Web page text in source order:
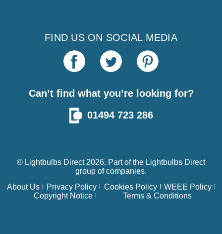
FIND US ON SOCIAL MEDIA
Can’t find what you’re looking for?
01494 723 286
© Lightbulbs Direct 2026. Part of the Lightbulbs Direct
group of companies.
About Us
Privacy Policy Cookies Policy
WEEE Policy
Copyright Notice
Terms & Conditions